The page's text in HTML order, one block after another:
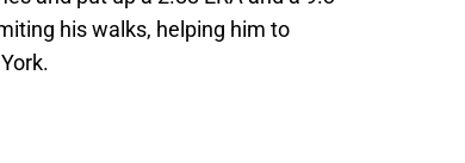
his walks, helping him to